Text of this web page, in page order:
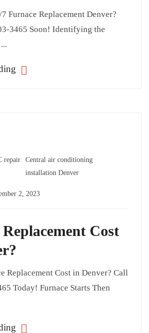
Furnace Replacement Denver?
3465 Soon! Identifying the
repair
Central air conditioning
installation Denver
2, 2023
Cost
Replacement Cost in Denver? Call
Today! Furnace Starts Then